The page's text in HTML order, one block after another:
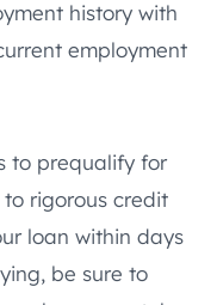
history with
employment
to prequalify for
rigorous credit
loan within days
be sure to